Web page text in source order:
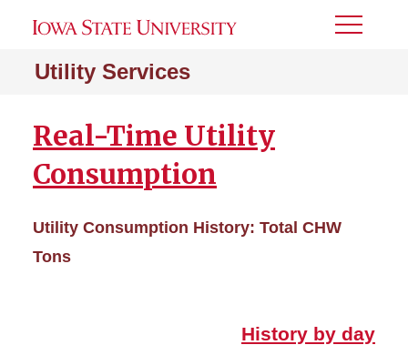
Utility Services
Toggle
Real-Time Utility
Consumption
Utility Consumption History: Total CHW
Tons
History by day